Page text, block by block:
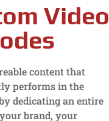
Video
content that
performs in the
dedicating an entire
brand, your